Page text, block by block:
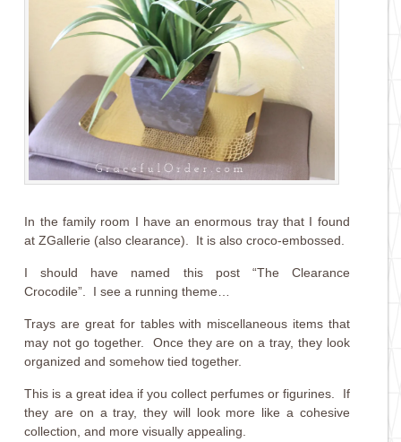
In the family room I have an enormous tray that I found
at ZGallerie (also clearance). It is also croco-embossed.
I should have named this post “The Clearance
Crocodile”. I see a running theme…
Trays are great for tables with miscellaneous items that
may not go together. Once they are on a tray, they look
organized and somehow tied together.
This is a great idea if you collect perfumes or figurines. If
they are on a tray, they will look more like a cohesive
collection, and more visually appealing.